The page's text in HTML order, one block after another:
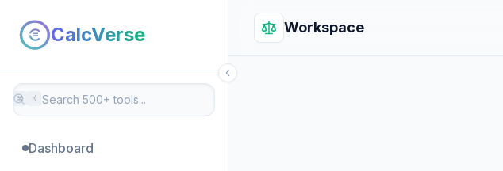
CalcVerse
⌘ K
Dashboard
Workspace